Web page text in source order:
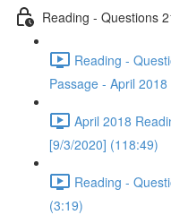
Reading - Questions
Reading -
Passage - April
April 2018
[9/3/2020] (118:49)
Reading -
(3:19)